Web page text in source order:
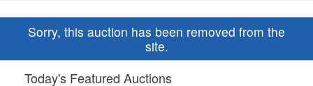
Sorry, this auction has been removed from the
site.
Today's Featured Auctions